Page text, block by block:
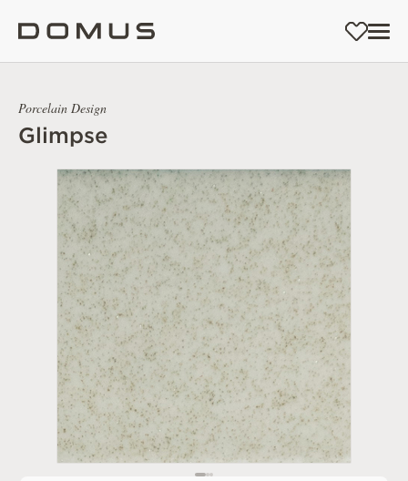
Porcelain Design
Glimpse